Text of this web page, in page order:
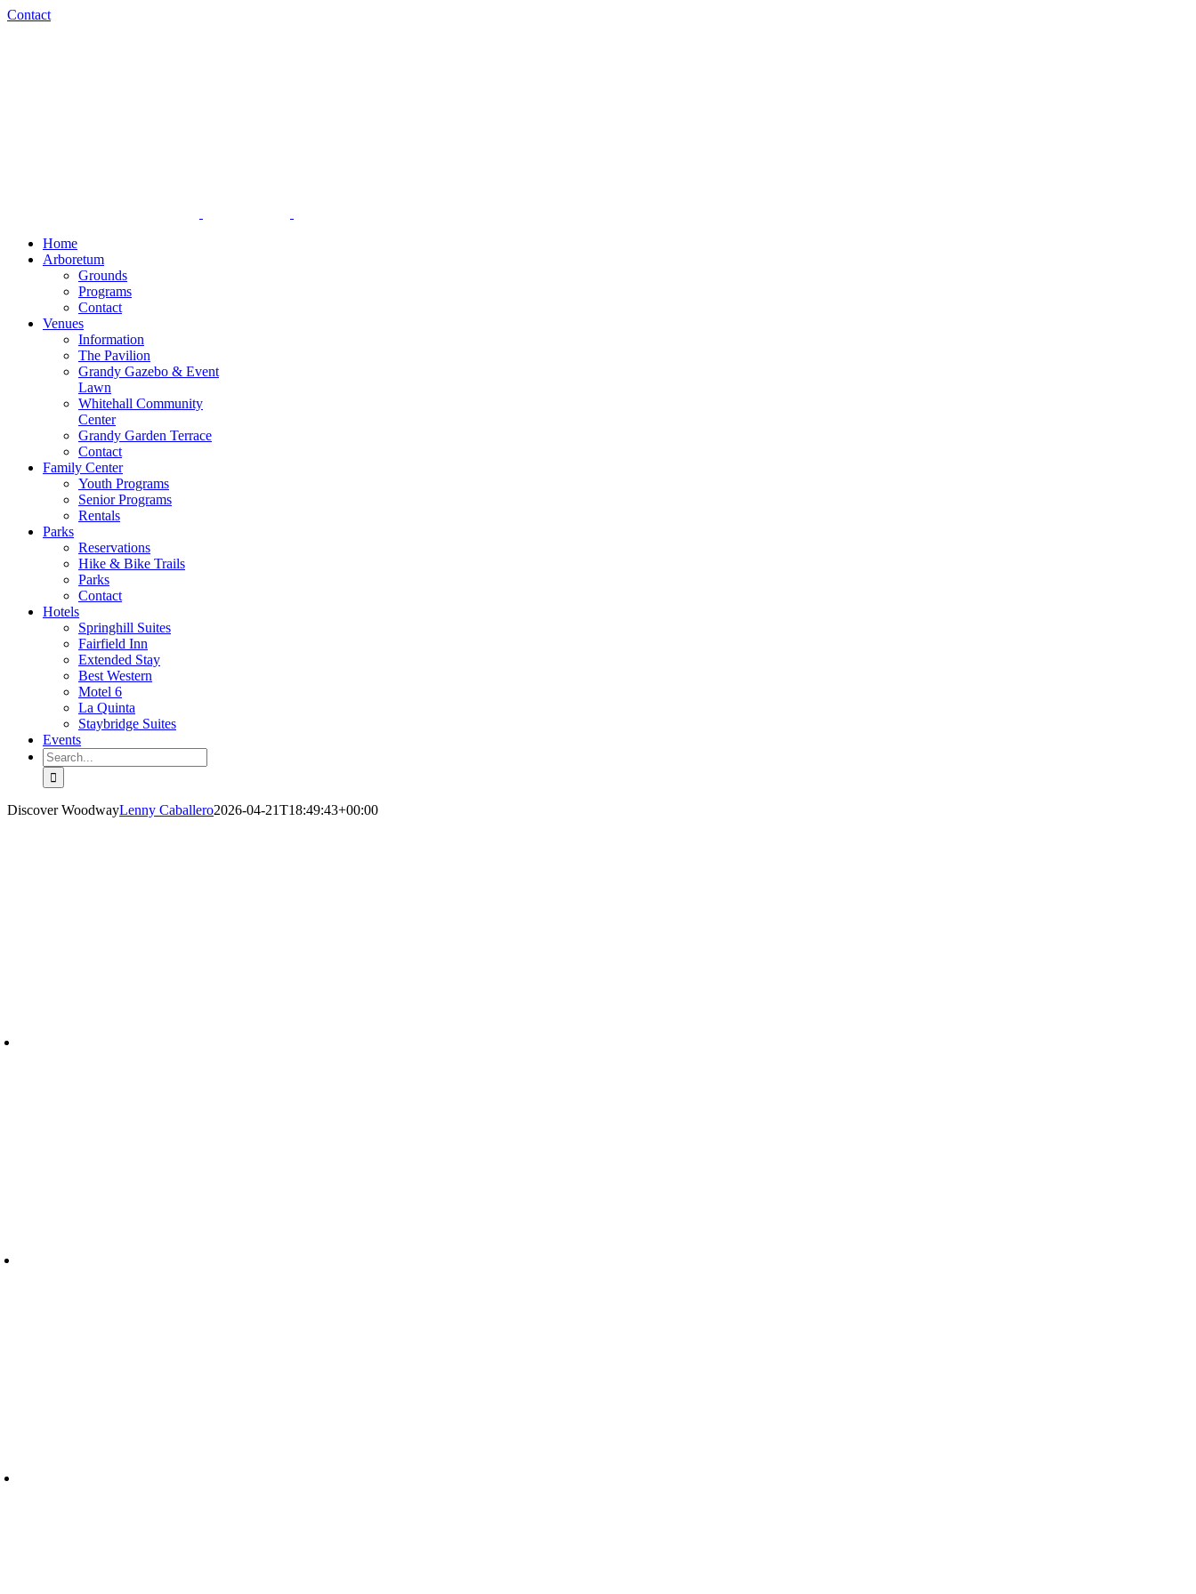
Skip
Facebook
Instagram
Contact
Home
Arboretum
Grounds
Programs
Contact
Venues
Information
The Pavilion
Grandy Gazebo & Event
Lawn
Whitehall Community
Center
Grandy Garden Terrace
Contact
Family Center
Youth Programs
Senior Programs
Rentals
Parks
Reservations
Hike & Bike Trails
Parks
Contact
Hotels
Springhill Suites
Fairfield Inn
Extended Stay
Best Western
Motel 6
La Quinta
Staybridge Suites
Events
Search
for:
Discover WoodwayLenny Caballero2026-04-21T18:49:43+00:00